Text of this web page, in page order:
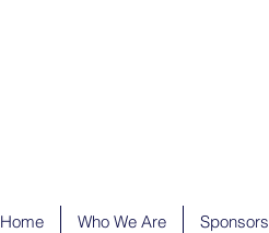
Home Who We Are Sponsors